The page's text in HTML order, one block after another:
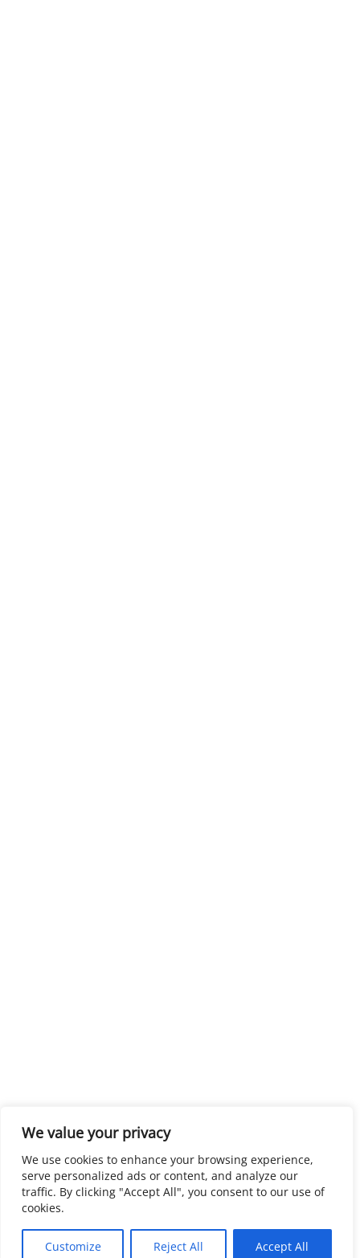
We value your privacy
We use cookies to enhance your browsing experience,
serve personalized ads or content, and analyze our
traffic. By clicking "Accept All", you consent to our use of
cookies.
Customize Reject All Accept All